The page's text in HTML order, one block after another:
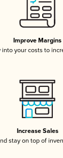
Improve Margins
your costs to
Increase Sales
stay on top of